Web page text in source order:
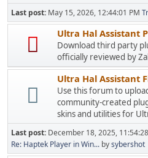
Last post: May 15, 2026, 12:44:01 PM
Ultra Hal Assistant
Download third party
officially reviewed by
Ultra Hal Assistant
Use this forum to
community-created
skins and utilities for
Last post: December 18, 2025,
Re: Haptek Player in Win... bysybershot